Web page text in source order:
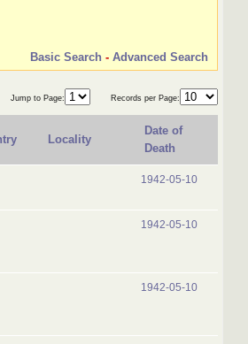
Basic Search - Advanced Search
Jump to Page: Records per Page:
Locality
Date of
Death
1942-05-10
1942-05-10
1942-05-10